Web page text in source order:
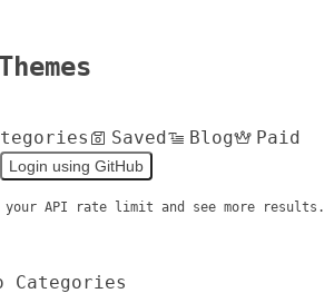
Saved Blog
Paid
Login using GitHub
your API rate limit and see more results.
Categories